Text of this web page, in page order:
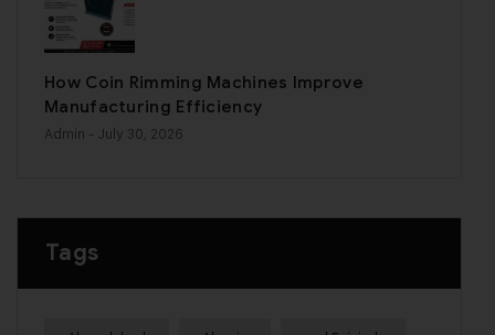
How Coin Rimming Machines Improve
Manufacturing Efficiency
Admin - July 30, 2026
Tags